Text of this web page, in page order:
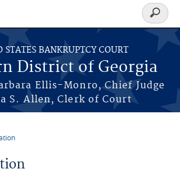
STATES BANKRUPTCY COURT
District of Georgia
Ellis-Monro, Chief Judge
S. Allen, Clerk of Court
Search
form